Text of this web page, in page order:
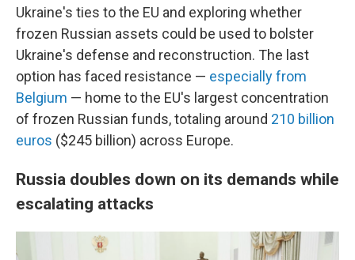
Ukraine's ties to the EU and exploring whether
frozen Russian assets could be used to bolster
Ukraine's defense and reconstruction. The last
option has faced resistance — especially from
Belgium — home to the EU's largest concentration
of frozen Russian funds, totaling around 210 billion
euros ($245 billion) across Europe.
Russia doubles down on its demands while
escalating attacks